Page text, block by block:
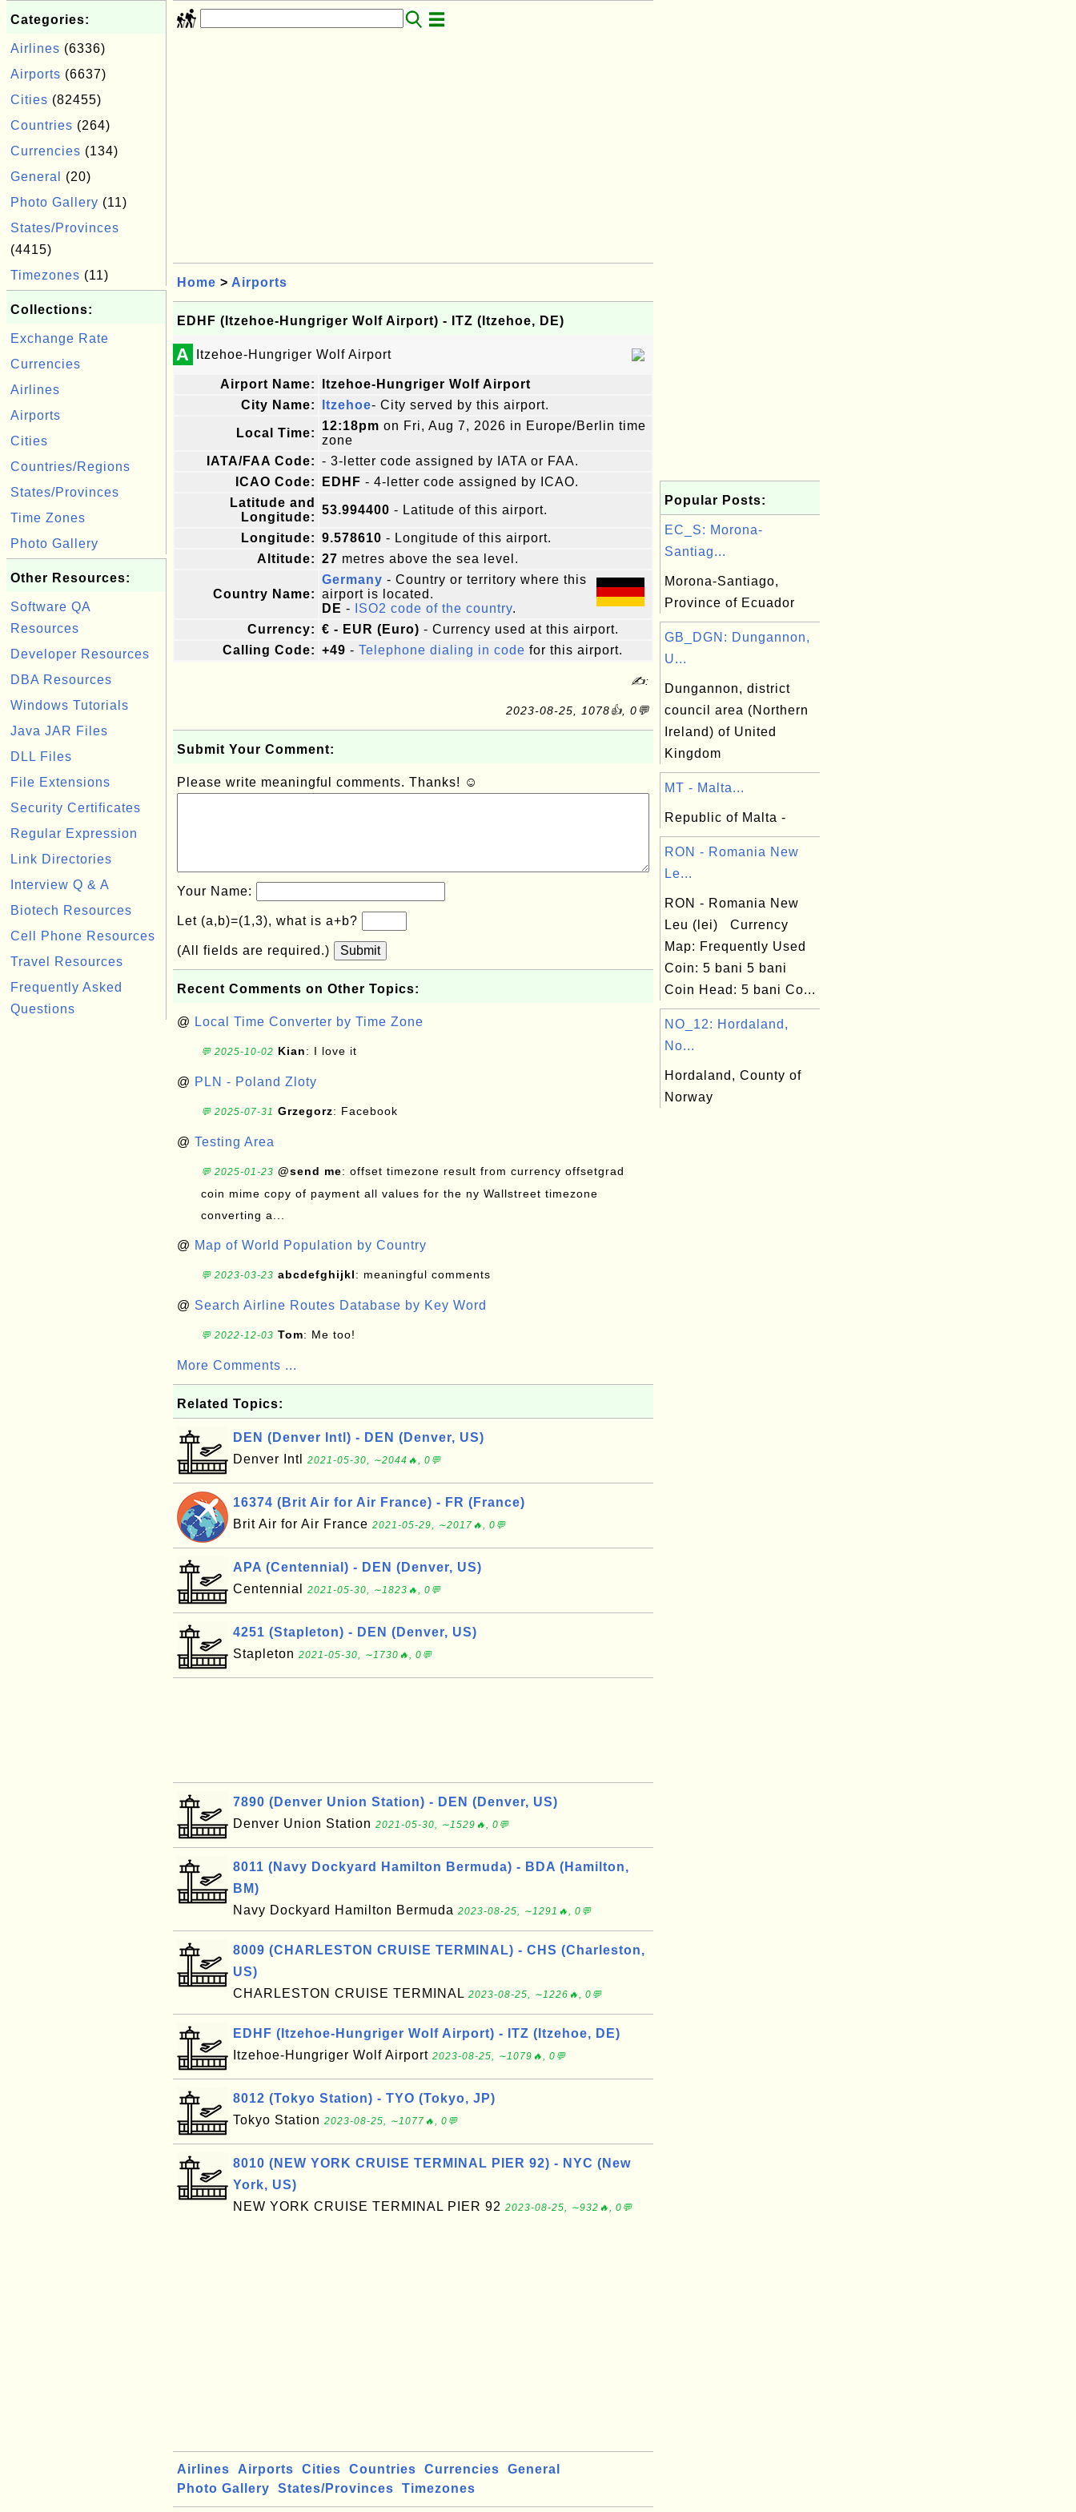
Categories:
Airlines (6336)
Airports (6637)
Cities (82455)
Countries (264)
Currencies (134)
General
(20)
Photo Gallery (11)
States/Provinces
(4415)
Timezones (11)
Collections:
Exchange Rate
Currencies
Airlines
Airports
Cities
Countries/Regions
States/Provinces
Time Zones
Photo Gallery
Other Resources:
Software QA
Resources
Developer Resources
DBA Resources
Windows Tutorials
Java JAR Files
DLL Files
File Extensions
Security Certificates
Regular Expression
Link Directories
Interview Q & A
Biotech Resources
Cell Phone Resources
Travel Resources
Frequently Asked
Questions
Home > Airports
EDHF (Itzehoe-Hungriger Wolf Airport) - ITZ (Itzehoe, DE)
A Itzehoe-Hungriger Wolf Airport
Airport Name:
Itzehoe-Hungriger Wolf Airport
City Name:
Itzehoe- City served by this airport.
Local Time:
12:18pm on Fri, Aug 7, 2026 in Europe/Berlin time
zone
IATA/FAA Code: - 3-letter code assigned by IATA or FAA.
ICAO Code:
EDHF - 4-letter code assigned by ICAO.
Latitude and
Longitude:
53.994400 - Latitude of this airport.
Longitude: 9.578610 - Longitude of this airport.
Altitude: 27 metres above the sea level.
Country Name:
Germany - Country or territory where this
airport is located.
DE - ISO2 code of the country.
Currency: € - EUR (Euro) - Currency used at this airport.
Calling Code: +49 - Telephone dialing in code for this airport.
✍:
2023-08-25, 1078👍, 0💬
Submit Your Comment:
Please write meaningful comments. Thanks! ☺
Your Name:
Let (a,b)=(1,3), what is a+b?
(All fields are required.) Submit
Recent Comments on Other Topics:
@ Local Time Converter by Time Zone
💬 2025-10-02 Kian: I love it
@ PLN - Poland Zloty
💬 2025-07-31 Grzegorz: Facebook
@ Testing Area
💬 2025-01-23 @send me: offset timezone result from currency offsetgrad
coin mime copy of payment all values for the ny Wallstreet timezone
converting a...
@ Map of World Population by Country
💬 2023-03-23 abcdefghijkl: meaningful comments
@ Search Airline Routes Database by Key Word
💬 2022-12-03 Tom: Me too!
More Comments ...
Related Topics:
DEN (Denver Intl) - DEN (Denver, US)
Denver Intl
2021-05-30, ∼2044🔥, 0💬
16374 (Brit Air for Air France) - FR (France)
Brit Air for Air France 2021-05-29, ∼2017🔥, 0💬
APA (Centennial) - DEN (Denver, US)
Centennial
2021-05-30, ∼1823🔥, 0💬
4251 (Stapleton) - DEN (Denver, US)
Stapleton 2021-05-30, ∼1730🔥, 0💬
7890 (Denver Union Station) - DEN (Denver, US)
Denver Union Station 2021-05-30, ∼1529🔥, 0💬
8011 (Navy Dockyard Hamilton Bermuda) - BDA (Hamilton,
BM)
Navy Dockyard Hamilton Bermuda 2023-08-25, ∼1291🔥, 0💬
8009 (CHARLESTON CRUISE TERMINAL) - CHS (Charleston,
US)
CHARLESTON CRUISE TERMINAL 2023-08-25, ∼1226🔥, 0💬
EDHF (Itzehoe-Hungriger Wolf Airport) - ITZ (Itzehoe, DE)
Itzehoe-Hungriger Wolf Airport 2023-08-25, ∼1079🔥, 0💬
8012 (Tokyo Station) - TYO (Tokyo, JP)
Tokyo Station 2023-08-25, ∼1077🔥, 0💬
8010 (NEW YORK CRUISE TERMINAL PIER 92) - NYC (New
York, US)
NEW YORK CRUISE TERMINAL PIER 92 2023-08-25, ∼932🔥, 0💬
Airlines Airports Cities Countries Currencies
General
Photo Gallery
States/Provinces Timezones
Popular Posts:
EC_S: Morona-
Santiag...
Morona-Santiago,
Province of Ecuador
GB_DGN: Dungannon,
U...
Dungannon, district
council area (Northern
Ireland) of United
Kingdom
MT - Malta...
Republic of Malta -
RON - Romania New
Le...
RON - Romania New
Leu (lei) Currency
Map: Frequently Used
Coin: 5 bani 5 bani
Coin Head: 5 bani Co...
NO_12: Hordaland,
No...
Hordaland, County of
Norway